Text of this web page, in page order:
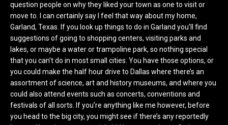
question people on why they liked your town as one to visit or
move to. I can certainly say I feel that way about my home,
Garland, Texas. If you look up things to do in Garland you’ll find
suggestions of going to shopping centers, visiting parks and
lakes, or maybe a water or trampoline park, so nothing special
that you can’t do in most small cities. You have those options, or
you could make the half hour drive to Dallas where there’s an
assortment of science, art and history museums, and where you
could also attend events such as concerts, conventions and
festivals of all sorts. If you’re anything like me however, before
you head to the big city, you might see if there’s any reportedly